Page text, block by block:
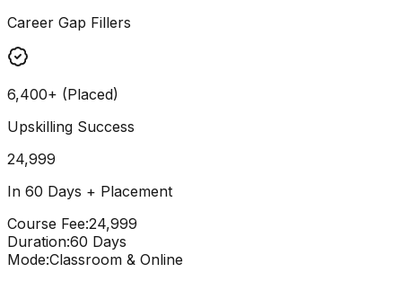
Career Gap Fillers
6,400+ (Placed)
Upskilling Success
24,999
In 60 Days + Placement
Course Fee:₹24,999
Duration:60 Days
Mode:Classroom & Online